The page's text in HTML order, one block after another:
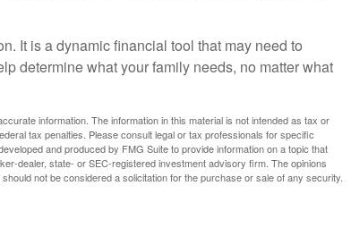
It is a dynamic financial tool that may need to
determine what your family needs, no matter what
information. The information in this material is not intended as tax or
tax penalties. Please consult legal or tax professionals for specific
and produced by FMG Suite to provide information on a topic that
dealer, state- or SEC-registered investment advisory firm. The opinions
not be considered a solicitation for the purchase or sale of any security.